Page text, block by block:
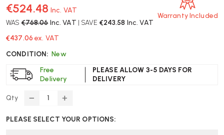
€524.48 Inc. VAT
WAS€768.06 Inc. VAT | SAVE €243.58 Inc. VAT
€437.06 ex. VAT
CONDITION: New
Free
Delivery
PLEASE ALLOW 3-5 DAYS FOR
DELIVERY
Warranty Included
Qty
DECREASE
OF
INCREASE
OF
PLEASE SELECT YOUR OPTIONS: